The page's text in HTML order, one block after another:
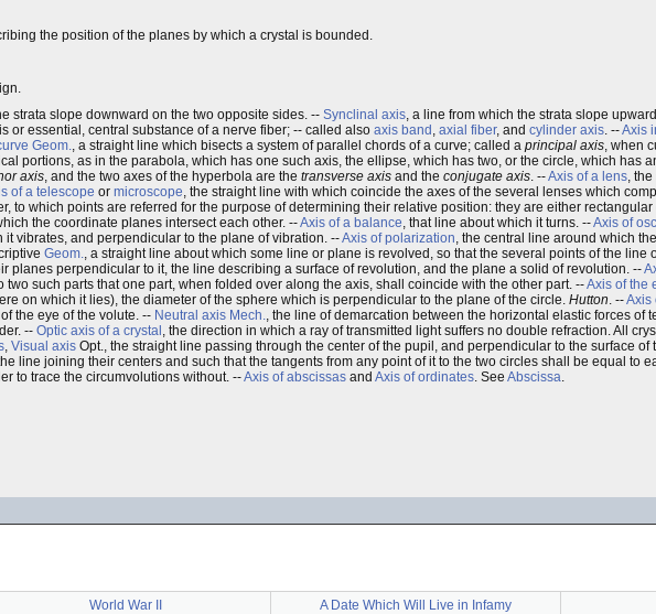
the position of the planes by which a crystal is bounded.
strata slope downward on the two opposite sides. -- Synclinal axis, a line from which the strata slope
or essential, central substance of a nerve fiber; -- called also axis band , axial fiber, and cylinder axis. --Axis
Geom., a straight line which bisects a system of parallel chords of a curve; called a principal axis, when
portions, as in the parabola, which has one such axis, the ellipse, which has two, or the circle, which has
axis, and the two axes of the hyperbola are the transverse axis and the conjugate axis. --Axis of a lens,
of a telescope or microscope, the straight line with which coincide the axes of the several lenses which
to which points are referred for the purpose of determining their relative position: they are either
the coordinate planes intersect each other. --Axis of a balance, that line about which it turns. --Axis of
vibrates, and perpendicular to the plane of vibration. --Axis of polarization, the central line around which
Geom., a straight line about which some line or plane is revolved, so that the several points of the line
planes perpendicular to it, the line describing a surface of revolution, and the plane a solid of revolution. --
such parts that one part, when folded over along the axis, shall coincide with the other part. --Axis of the
on which it lies), the diameter of the sphere which is perpendicular to the plane of the circle. Hutton. --Axis
the eye of the volute. -- Neutral axis Mech., the line of demarcation between the horizontal elastic forces of
-- Optic axis of a crystal , the direction in which a ray of transmitted light suffers no double refraction. All
, Visual axis Opt., the straight line passing through the center of the pupil, and perpendicular to the surface of
line joining their centers and such that the tangents from any point of it to the two circles shall be equal to
to trace the circumvolutions without. --Axis of abscissas and Axis of ordinates. See Abscissa.
World War II A Date Which Will Live in Infamy